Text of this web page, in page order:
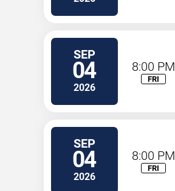
SEP
04
2026
8:00 PM
FRI
SEP
04
2026
8:00 PM
FRI